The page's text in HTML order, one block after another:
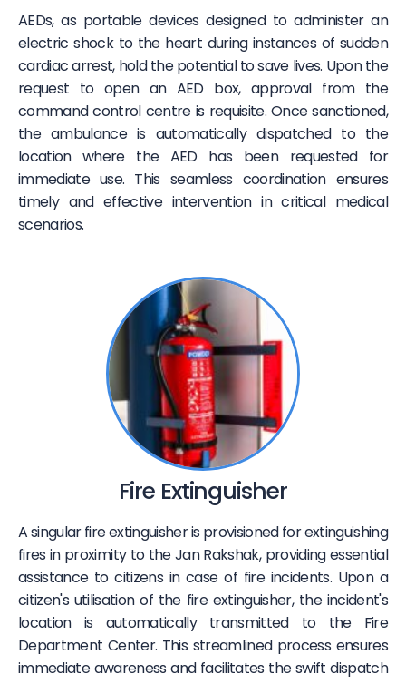
AEDs, as portable devices designed to administer an
electric shock to the heart during instances of sudden
cardiac arrest, hold the potential to save lives. Upon the
request to open an AED box, approval from the
command control centre is requisite. Once sanctioned,
the ambulance is automatically dispatched to the
location where the AED has been requested for
immediate use. This seamless coordination ensures
timely and effective intervention in critical medical
scenarios.
Fire Extinguisher
A singular fire extinguisher is provisioned for extinguishing
fires in proximity to the Jan Rakshak, providing essential
assistance to citizens in case of fire incidents. Upon a
citizen's utilisation of the fire extinguisher, the incident's
location is automatically transmitted to the Fire
Department Center. This streamlined process ensures
immediate awareness and facilitates the swift dispatch